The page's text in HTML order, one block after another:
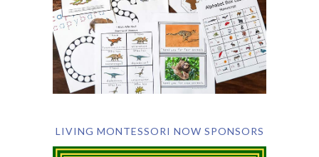
LIVING MONTESSORI NOW SPONSORS